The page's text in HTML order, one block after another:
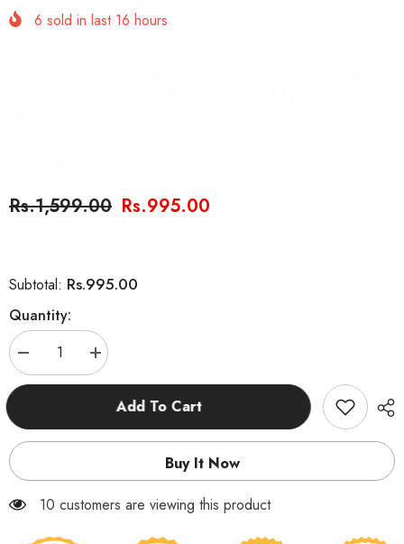
6 sold in last 16 hours
Rs.1,599.00 Rs.995.00
Subtotal: Rs.995.00
Quantity:
Decrease
quantity
for
Set
5
Increase
quantity
for
Haqooq
Series
Set
5
Add To Cart
Buy It Now
193 customers are viewing this product